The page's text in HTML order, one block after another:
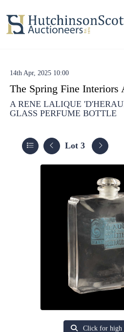
14th Apr, 2025 10:00
The Spring Fine Interiors
A RENE LALIQUE
GLASS PERFUME BOTTLE
Lot 3
Click for high